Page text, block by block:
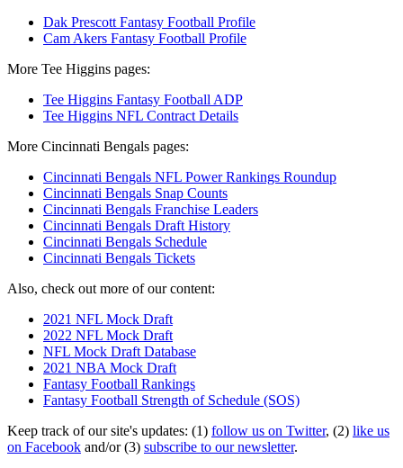
Dak Prescott Fantasy Football Profile
Cam Akers Fantasy Football Profile
More Tee Higgins pages:
Tee Higgins Fantasy Football ADP
Tee Higgins NFL Contract Details
More Cincinnati Bengals pages:
Cincinnati Bengals NFL Power Rankings Roundup
Cincinnati Bengals Snap Counts
Cincinnati Bengals Franchise Leaders
Cincinnati Bengals Draft History
Cincinnati Bengals Schedule
Cincinnati Bengals Tickets
Also, check out more of our content:
2021 NFL Mock Draft
2022 NFL Mock Draft
NFL Mock Draft Database
2021 NBA Mock Draft
Fantasy Football Rankings
Fantasy Football Strength of Schedule (SOS)
Keep track of our site's updates: (1) follow us on Twitter, (2) like us
on Facebook and/or (3) subscribe to our newsletter.